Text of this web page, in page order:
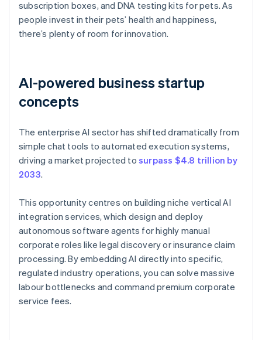
subscription boxes, and DNA testing kits for pets. As
people invest in their pets’ health and happiness,
there’s plenty of room for innovation.
AI-powered business startup
concepts
The enterprise AI sector has shifted dramatically from
simple chat tools to automated execution systems,
driving a market projected to surpass $4.8 trillion by
2033.
This opportunity centres on building niche vertical AI
integration services, which design and deploy
autonomous software agents for highly manual
corporate roles like legal discovery or insurance claim
processing. By embedding AI directly into specific,
regulated industry operations, you can solve massive
labour bottlenecks and command premium corporate
service fees.